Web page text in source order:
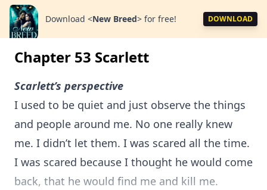
Download <New Breed> for free! DOWNLOAD
Chapter 53 Scarlett
Scarlett’s perspective
I used to be quiet and just observe the things
and people around me. No one really knew
me. I didn’t let them. I was scared all the time.
I was scared because I thought he would come
back, that he would find me and kill me.